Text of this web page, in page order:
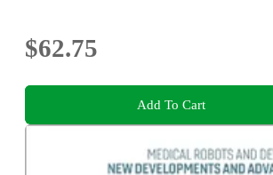
$62.75
Add To Cart